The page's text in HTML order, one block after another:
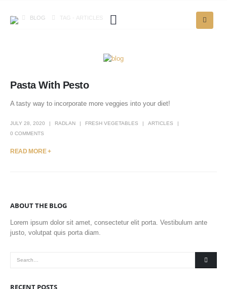
BLOG TAG - ARTICLES
Pasta With Pesto
A tasty way to incorporate more veggies into your diet!
JULY 28, 2020 RADLAN FRESH VEGETABLES
ARTICLES
0 COMMENTS
READ MORE +
ABOUT THE BLOG
Lorem ipsum dolor sit amet, consectetur elit porta. Vestibulum ante
justo, volutpat quis porta diam.
RECENT POSTS